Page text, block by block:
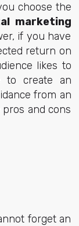
choose the
marketing
if you have
return on
likes to
to create an
from an
and cons
forget an